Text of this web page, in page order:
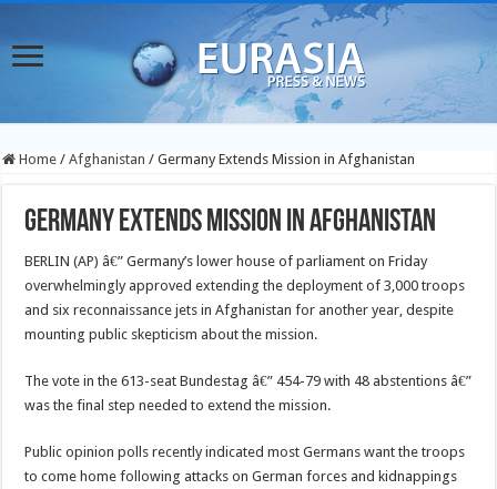
Home / Afghanistan / Germany Extends Mission in Afghanistan
Germany Extends Mission in Afghanistan
BERLIN (AP) â€” Germany’s lower house of parliament on Friday
overwhelmingly approved extending the deployment of 3,000 troops
and six reconnaissance jets in Afghanistan for another year, despite
mounting public skepticism about the mission.
The vote in the 613-seat Bundestag â€” 454-79 with 48 abstentions â€”
was the final step needed to extend the mission.
Public opinion polls recently indicated most Germans want the troops
to come home following attacks on German forces and kidnappings